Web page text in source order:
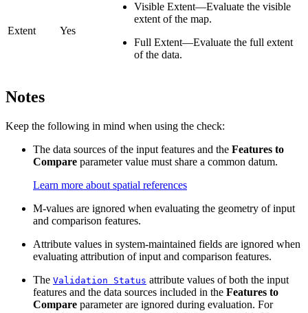
Extent Yes
Visible Extent—Evaluate the visible
extent of the map.
Full Extent—Evaluate the full extent
of the data.
Notes
Keep the following in mind when using the check:
The data sources of the input features and the Features to
Compare parameter value must share a common datum.
Learn more about spatial references
M-values are ignored when evaluating the geometry of input
and comparison features.
Attribute values in system-maintained fields are ignored when
evaluating attribution of input and comparison features.
The Validation Status attribute values of both the input
features and the data sources included in the Features to
Compare parameter are ignored during evaluation. For